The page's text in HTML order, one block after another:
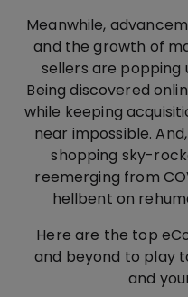
Meanwhile,
and the growth of
sellers are popping
Being discovered
while keeping
near impossible.
shopping sky-
reemerging from
hellbent on
Here are the top
and beyond to play
and